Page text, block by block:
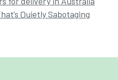
Quietly Sabotaging